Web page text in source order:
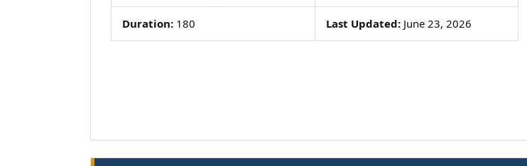
Duration: 180 Last Updated:June 23, 2026